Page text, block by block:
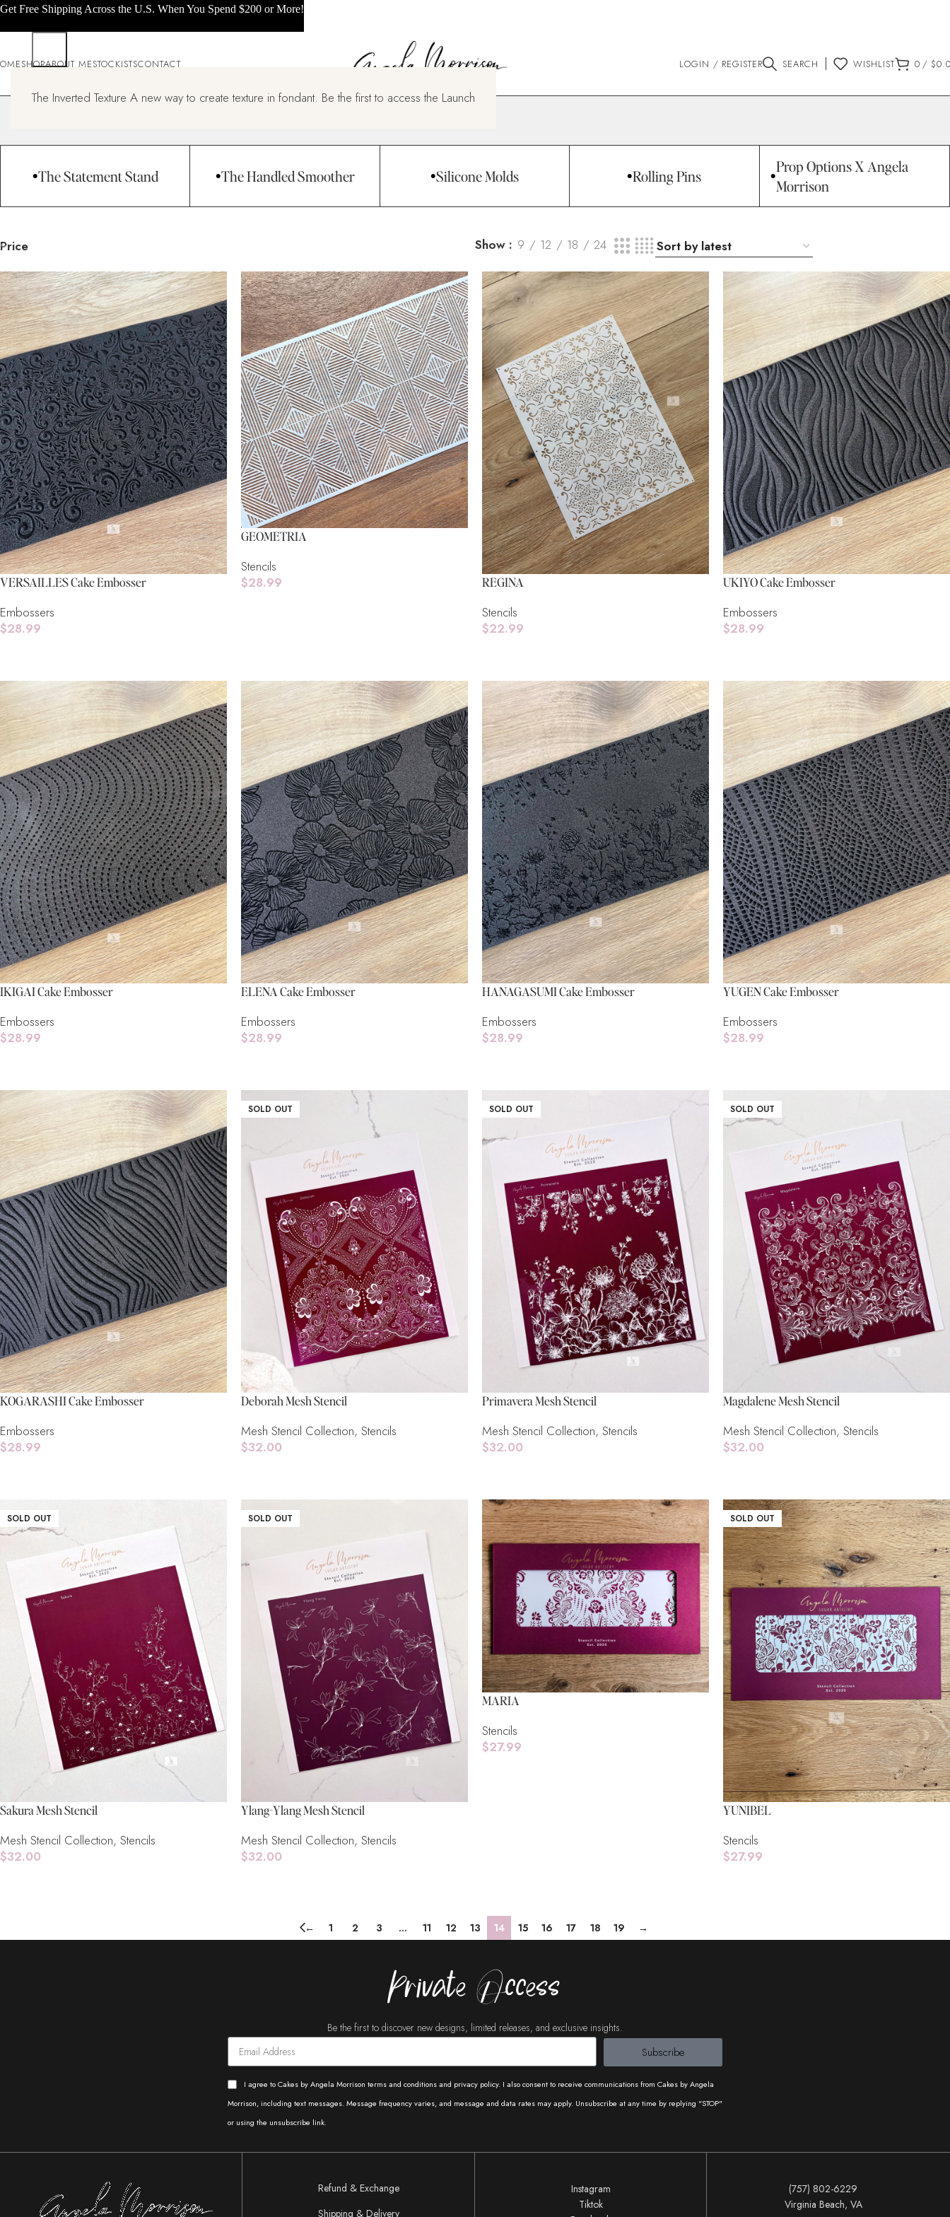
The Inverted Texture A new way to create texture in fondant. Be the first to access the Launch
SHOPABOUT MESTOCKISTSCONTACT LOGIN / REGISTER SEARCH WISHLIST 0 / $
All products
The Statement Stand The Handled Smoother Silicone Molds Rolling Pins
Prop Options X Angela
Morrison
Price Show 9 12 18 24
VERSAILLES Cake Embosser
Embossers
$28.99
GEOMETRIA
Stencils
$28.99 REGINA
Stencils
$22.99
UKIYO Cake Embosser
Embossers
$28.99
IKIGAI Cake Embosser
Embossers
$28.99
ELENA Cake Embosser
Embossers
$28.99
HANAGASUMI Cake Embosser
Embossers
$28.99
YUGEN Cake Embosser
Embossers
$28.99
KOGARASHI Cake Embosser
Embossers
$28.99
SOLD OUT
Deborah Mesh Stencil
Mesh Stencil Collection, Stencils
$32.00
SOLD OUT
Primavera Mesh Stencil
Mesh Stencil Collection, Stencils
$32.00
SOLD OUT
Magdalene Mesh Stencil
Mesh Stencil Collection, Stencils
$32.00
SOLD OUT
Sakura Mesh Stencil
Mesh Stencil Collection, Stencils
$32.00
SOLD OUT
Ylang-Ylang Mesh Stencil
Mesh Stencil Collection, Stencils
$32.00
MARIA
Stencils
$27.99
SOLD OUT
YUNIBEL
Stencils
$27.99
← 1 2 3 … 11 12 13 14 15 16 17 18 19 →
Private Access
Be the first to discover new designs, limited releases, and exclusive insights.
I agree to Cakes by Angela Morrison terms and conditions and privacy policy. I also consent to receive communications from Cakes by Angela
Morrison, including text messages. Message frequency varies, and message and data rates may apply. Unsubscribe at any time by replying "STOP"
or using the unsubscribe link.
Subscribe
Refund & Exchange
Shipping & Delivery
Instagram
Tiktok
(757) 802-6229
Virginia Beach, VA
Get Free Shipping Across the U.S. When You Spend $200 or More!